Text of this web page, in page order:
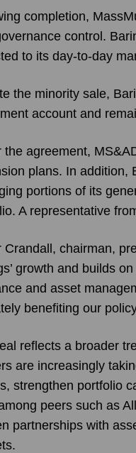
completion,
control.
to its day-to-day
the minority sale,
account and
the agreement,
plans. In addition,
portions of its
A representative
Crandall, chairman,
growth and builds
and asset
benefiting our
reflects a broader
are increasingly
strengthen portfolio
peers such as
partnerships with